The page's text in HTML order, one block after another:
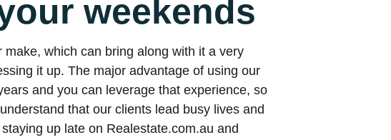
weekends
which can bring along with it a very
it up. The major advantage of using our
and you can leverage that experience, so
that our clients lead busy lives and
up late on Realestate.com.au and